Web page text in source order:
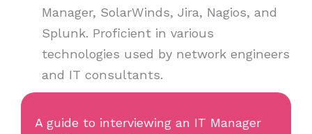
Manager, SolarWinds, Jira, Nagios, and
Splunk. Proficient in various
technologies used by network engineers
and IT consultants.
A guide to interviewing an IT Manager